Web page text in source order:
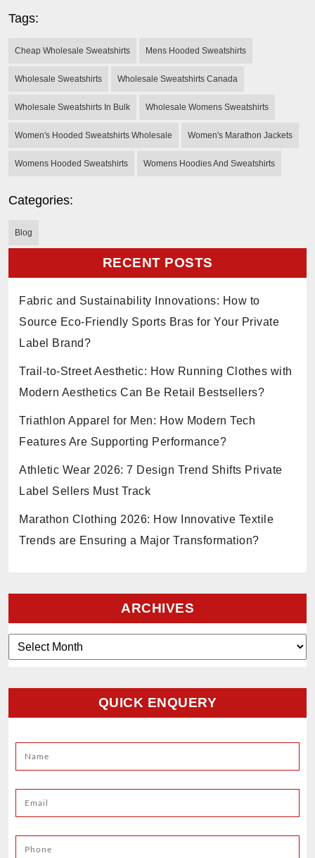
Tags:
Cheap Wholesale Sweatshirts Mens Hooded Sweatshirts
Wholesale Sweatshirts Wholesale Sweatshirts Canada
Wholesale Sweatshirts In Bulk Wholesale Womens Sweatshirts
Women's Hooded Sweatshirts Wholesale Women's Marathon Jackets
Womens Hooded Sweatshirts Womens Hoodies And Sweatshirts
Categories:
Blog
RECENT POSTS
Fabric and Sustainability Innovations: How to
Source Eco-Friendly Sports Bras for Your Private
Label Brand?
Trail-to-Street Aesthetic: How Running Clothes with
Modern Aesthetics Can Be Retail Bestsellers?
Triathlon Apparel for Men: How Modern Tech
Features Are Supporting Performance?
Athletic Wear 2026: 7 Design Trend Shifts Private
Label Sellers Must Track
Marathon Clothing 2026: How Innovative Textile
Trends are Ensuring a Major Transformation?
ARCHIVES
Archives
QUICK ENQUERY